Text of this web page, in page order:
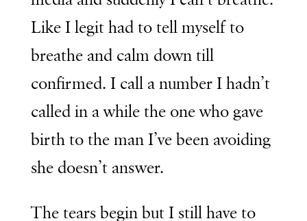
Like I legit had to tell myself to
breathe and calm down till
confirmed. I call a number I hadn’t
called in a while the one who gave
birth to the man I’ve been avoiding
she doesn’t answer.
The tears begin but I still have to